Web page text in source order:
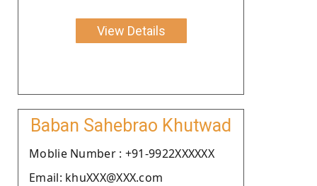
View Details
Baban Sahebrao Khutwad
Moblie Number : +91-9922XXXXXX
Email: khuXXX@XXX.com